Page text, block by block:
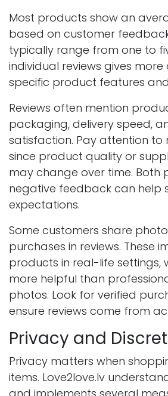
Most products show an
based on customer
typically range from one to
individual reviews gives
specific product features
Reviews often mention
packaging, delivery speed,
satisfaction. Pay attention to
since product quality or
may change over time. Both
negative feedback can help
expectations.
Some customers share
purchases in reviews. These
products in real-life settings,
more helpful than
photos. Look for verified
ensure reviews come from
Privacy and
Privacy matters when
items. Love2love.lv